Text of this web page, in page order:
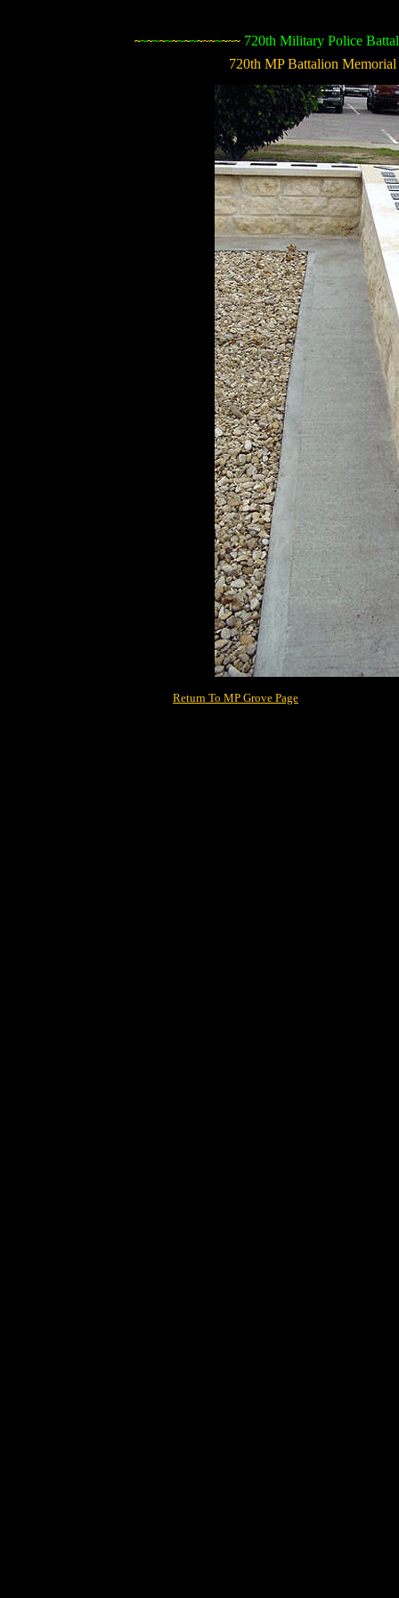
~~~~~~~~~~~~~~~~~ 720th Military Police
720th MP Battalion
Return To MP Grove Page